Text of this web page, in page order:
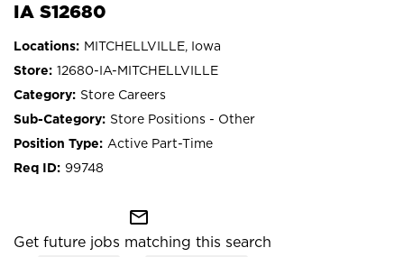
IA S12680
MITCHELLVILLE, Iowa
12680-IA-MITCHELLVILLE
Store Careers
Store Positions - Other
Active Part-Time
99748
mail_outline
Get future jobs matching this search